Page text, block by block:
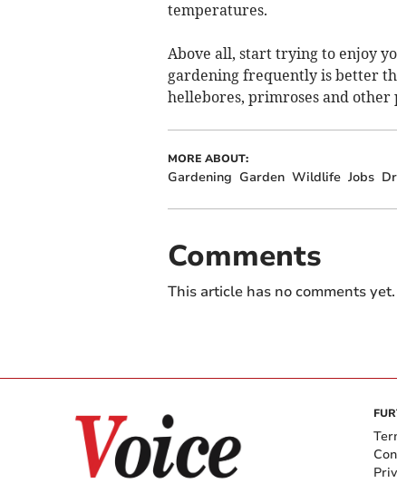
temperatures.
Above all, start trying to enjoy
gardening frequently is better
hellebores, primroses and
MORE ABOUT:
Gardening Garden Wildlife Jobs
Comments
This article has no comments